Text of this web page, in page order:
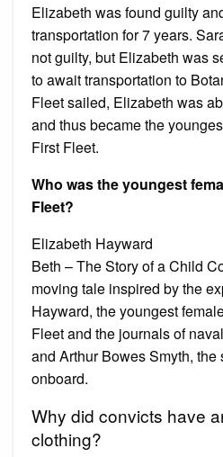
Elizabeth was found guilty
transportation for 7 years.
not guilty, but Elizabeth was
to await transportation to
Fleet sailed, Elizabeth was
and thus became the
First Fleet.
Who was the youngest
Fleet?
Elizabeth Hayward
Beth – The Story of a Child
moving tale inspired by the
Hayward, the youngest
Fleet and the journals of
and Arthur Bowes Smyth,
onboard.
Why did convicts have
clothing?